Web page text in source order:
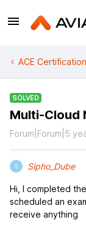
ACE
SOLVED
Multi-Cloud
Forum|Forum|5
S Sipho_Dube
Hi, I completed
scheduled an
receive anything